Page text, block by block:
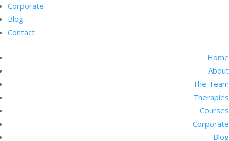
Corporate
Blog
Contact
Home
About
The Team
Therapies
Courses
Corporate
Blog